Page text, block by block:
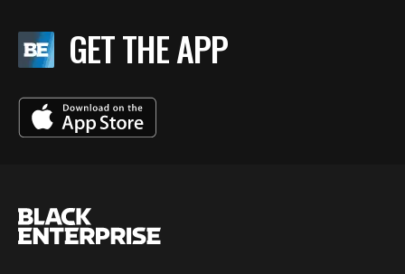
GET THE APP